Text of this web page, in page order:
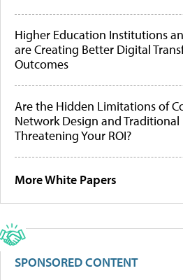
Higher Education Institutions
are Creating Better Digital
Outcomes
Are the Hidden Limitations of
Network Design and Traditional
Threatening Your ROI?
More White Papers
SPONSORED CONTENT